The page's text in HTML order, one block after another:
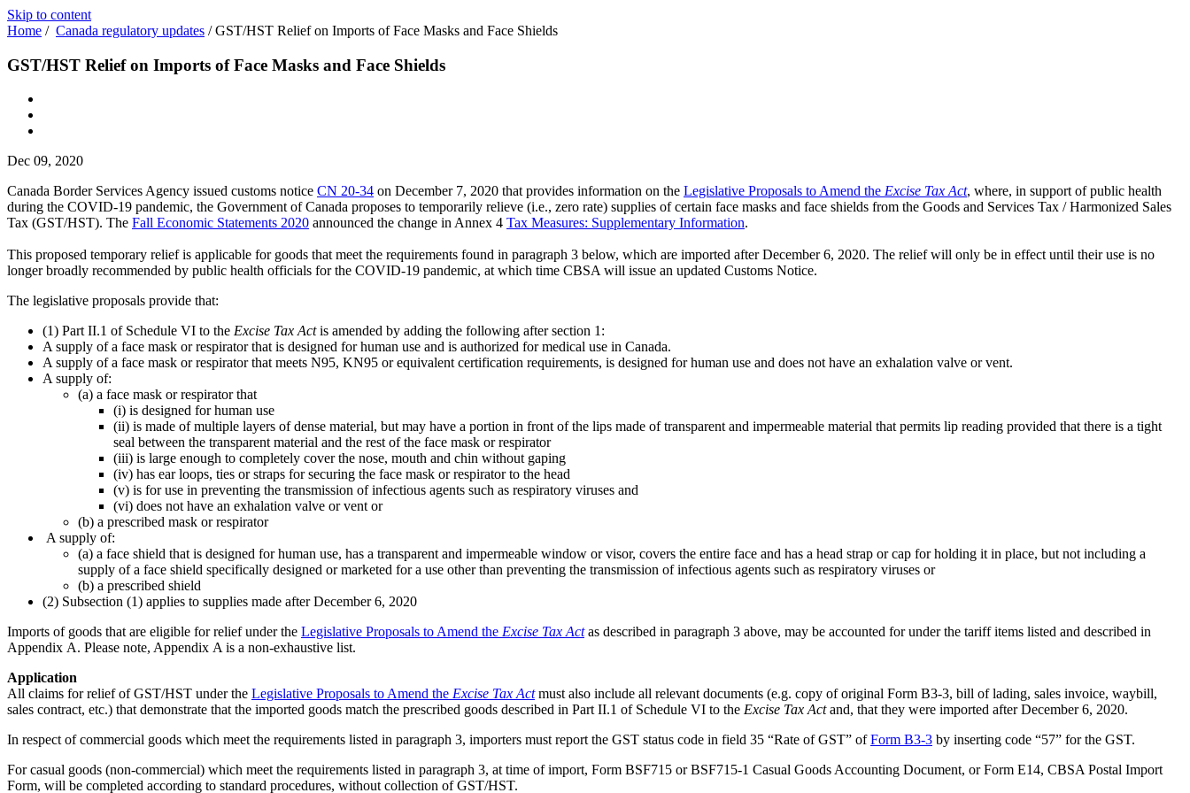
Skip to content
Home / Canada regulatory updates /GST/HST Relief on Imports of Face Masks and Face Shields
GST/HST Relief on Imports of Face Masks and Face Shields
Dec 09, 2020
Canada Border Services Agency issued customs notice CN 20-34 on December 7, 2020 that provides information on the Legislative Proposals to Amend the Excise Tax Act, where, in support of public health
during the COVID-19 pandemic, the Government of Canada proposes to temporarily relieve (i.e., zero rate) supplies of certain face masks and face shields from the Goods and Services Tax / Harmonized Sales
Tax (GST/HST). The Fall Economic Statements 2020 announced the change in Annex 4 Tax Measures: Supplementary Information.
This proposed temporary relief is applicable for goods that meet the requirements found in paragraph 3 below, which are imported after December 6, 2020. The relief will only be in effect until their use is no
longer broadly recommended by public health officials for the COVID-19 pandemic, at which time CBSA will issue an updated Customs Notice.
The legislative proposals provide that:
(1) Part II.1 of Schedule VI to the Excise Tax Actis amended by adding the following after section 1:
A supply of a face mask or respirator that is designed for human use and is authorized for medical use in Canada.
A supply of a face mask or respirator that meets N95, KN95 or equivalent certification requirements, is designed for human use and does not have an exhalation valve or vent.
A supply of:
(a) a face mask or respirator that
(i) is designed for human use
(ii) is made of multiple layers of dense material, but may have a portion in front of the lips made of transparent and impermeable material that permits lip reading provided that there is a tight
seal between the transparent material and the rest of the face mask or respirator
(iii) is large enough to completely cover the nose, mouth and chin without gaping
(iv) has ear loops, ties or straps for securing the face mask or respirator to the head
(v) is for use in preventing the transmission of infectious agents such as respiratory viruses and
(vi) does not have an exhalation valve or vent or
(b) a prescribed mask or respirator
A supply of:
(a) a face shield that is designed for human use, has a transparent and impermeable window or visor, covers the entire face and has a head strap or cap for holding it in place, but not including a
supply of a face shield specifically designed or marketed for a use other than preventing the transmission of infectious agents such as respiratory viruses or
(b) a prescribed shield
(2) Subsection (1) applies to supplies made after December 6, 2020
Imports of goods that are eligible for relief under the Legislative Proposals to Amend the Excise Tax Actas described in paragraph 3 above, may be accounted for under the tariff items listed and described in
Appendix A. Please note, Appendix A is a non-exhaustive list.
Application
All claims for relief of GST/HST under the Legislative Proposals to Amend the Excise Tax Actmust also include all relevant documents (e.g. copy of original Form B3-3, bill of lading, sales invoice, waybill,
sales contract, etc.) that demonstrate that the imported goods match the prescribed goods described in Part II.1 of Schedule VI to the Excise Tax Actand, that they were imported after December 6, 2020.
In respect of commercial goods which meet the requirements listed in paragraph 3, importers must report the GST status code in field 35 “Rate of GST” ofForm B3-3 by inserting code “57” for the GST.
For casual goods (non-commercial) which meet the requirements listed in paragraph 3, at time of import, Form BSF715 or BSF715-1 Casual Goods Accounting Document, or Form E14, CBSA Postal Import
Form, will be completed according to standard procedures, without collection of GST/HST.